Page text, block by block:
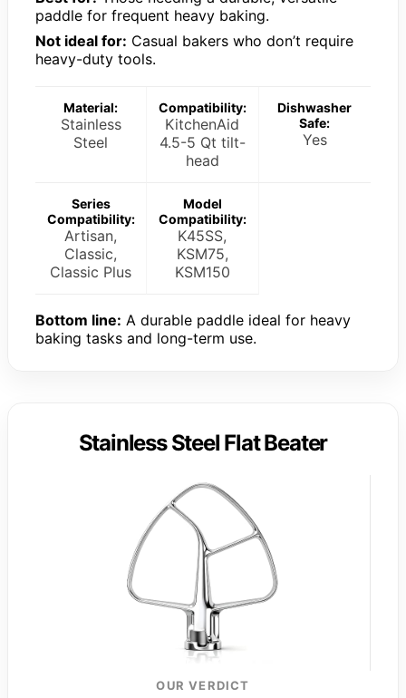
paddle for frequent heavy baking.
Not ideal for: Casual bakers who don’t require
heavy-duty tools.
Material:
Stainless
Steel
Compatibility:
KitchenAid
4.5-5 Qt tilt-
head
Dishwasher
Safe:
Yes
Series
Compatibility:
Artisan,
Classic,
Classic Plus
Model
Compatibility:
K45SS,
KSM75,
KSM150
Bottom line: A durable paddle ideal for heavy
baking tasks and long-term use.
Stainless Steel Flat Beater
OUR VERDICT